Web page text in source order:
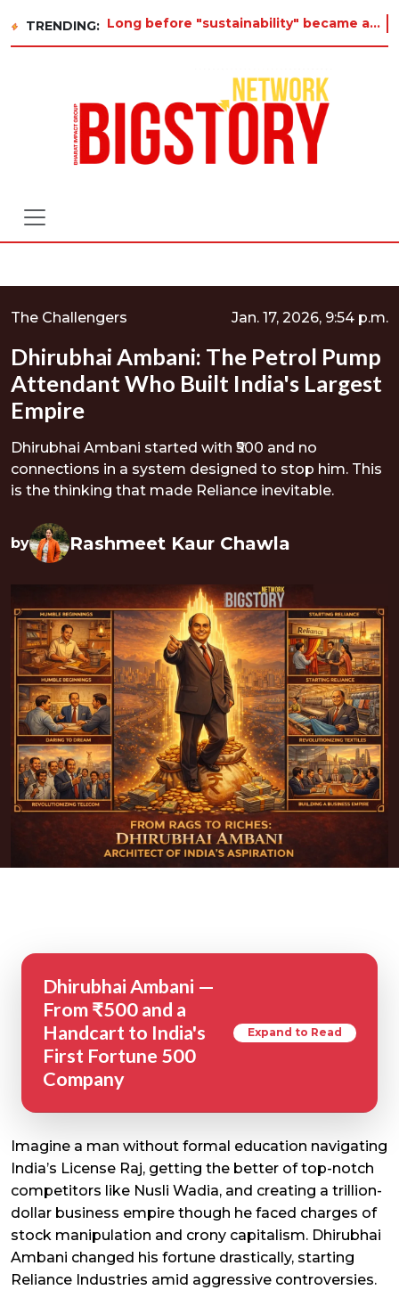
TRENDING: Long before "sustainability" became a buzzword on every corporate slide, a twelve-year-old in Tiruvannamalai was already asking
The Challengers Jan. 17, 2026, 9:54 p.m.
Dhirubhai Ambani: The Petrol Pump
Attendant Who Built India's Largest
Empire
Dhirubhai Ambani started with ₹500 and no
connections in a system designed to stop him. This
is the thinking that made Reliance inevitable.
by Rashmeet Kaur Chawla
Dhirubhai Ambani —
From ₹500 and a
Handcart to India's
First Fortune 500
Company
Expand to Read
Imagine a man without formal education navigating
India’s License Raj, getting the better of top-notch
competitors like Nusli Wadia, and creating a trillion-
dollar business empire though he faced charges of
stock manipulation and crony capitalism. Dhirubhai
Ambani changed his fortune drastically, starting
Reliance Industries amid aggressive controversies.